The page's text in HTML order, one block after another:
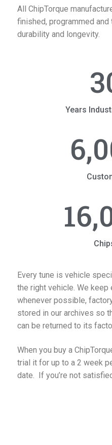
All ChipTorque
finished, programmed
durability and longevity.
Years
Every tune is vehicle
the right vehicle. We
whenever possible,
stored in our archives so
can be returned to its
When you buy a
trial it for up to a 2 week
date. If you’re not